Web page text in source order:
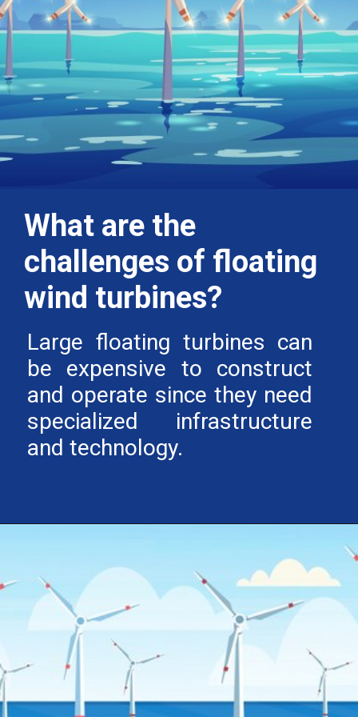
Large floating turbines can
be expensive to construct
and operate since they need
specialized infrastructure
and technology.
What are the
challenges of floating
wind turbines?